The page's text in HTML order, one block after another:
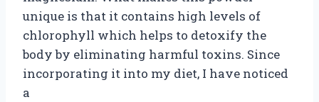
unique is that it contains high levels of
chlorophyll which helps to detoxify the
body by eliminating harmful toxins. Since
incorporating it into my diet, I have noticed
a